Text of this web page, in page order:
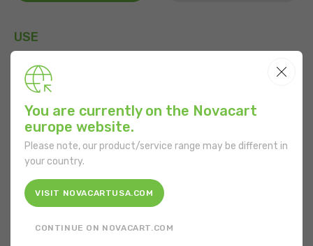
USE
FEATURES
Shape: Rectangular
Bottom width: 340 mm
You are currently on the Novacart
europe website.
Please note, our product/service range may be different in
your country.
VISIT NOVACARTUSA.COM
CONTINUE ON NOVACART.COM